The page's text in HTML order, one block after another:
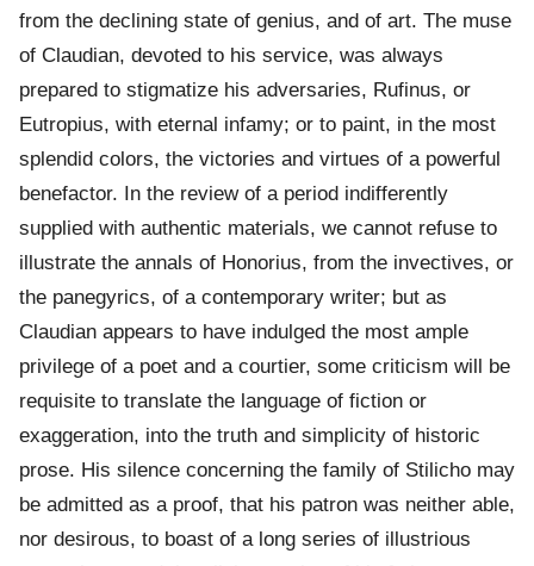
from the declining state of genius, and of art. The muse
of Claudian, devoted to his service, was always
prepared to stigmatize his adversaries, Rufinus, or
Eutropius, with eternal infamy; or to paint, in the most
splendid colors, the victories and virtues of a powerful
benefactor. In the review of a period indifferently
supplied with authentic materials, we cannot refuse to
illustrate the annals of Honorius, from the invectives, or
the panegyrics, of a contemporary writer; but as
Claudian appears to have indulged the most ample
privilege of a poet and a courtier, some criticism will be
requisite to translate the language of fiction or
exaggeration, into the truth and simplicity of historic
prose. His silence concerning the family of Stilicho may
be admitted as a proof, that his patron was neither able,
nor desirous, to boast of a long series of illustrious